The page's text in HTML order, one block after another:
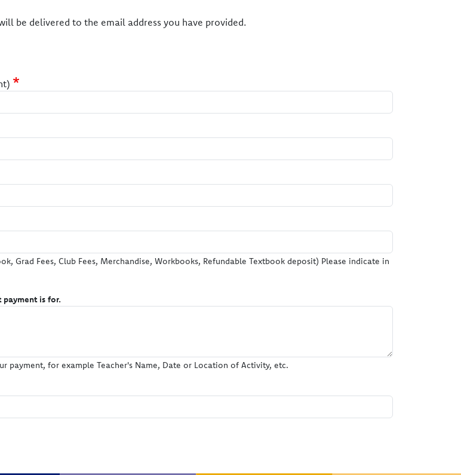
be delivered to the email address you have provided.
Grad Fees, Club Fees, Merchandise, Workbooks, Refundable Textbook deposit) Please indicate in
is for.
for example Teacher's Name, Date or Location of Activity, etc.